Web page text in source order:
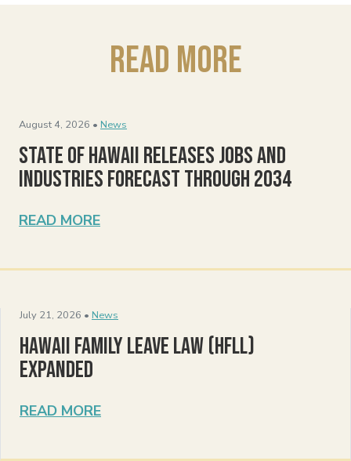
Read More
August 4, 2026 • News
State of Hawaii Releases Jobs and
Industries Forecast Through 2034
READ MORE
July 21, 2026 • News
Hawaii Family Leave Law (HFLL)
Expanded
READ MORE